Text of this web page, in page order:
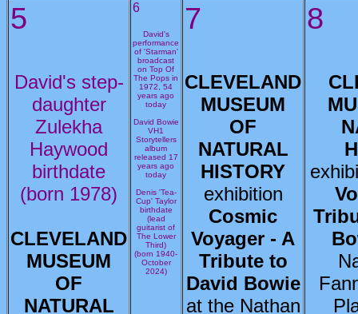
5
David's step-
daughter
Zulekha
Haywood
birthdate
(born 1978)
CLEVELAND
MUSEUM
OF
NATURAL
6
David's
performance
of 'Starman'
broadcast
on Top Of
The Pops in
1972, 54
years ago
today
David Bowie
VH1
Storytellers
album
released 17
years ago
today
Denis 'Tea-
Cup' Taylor
birthdate
(lead
guitarist of
The Lower
Third)
(born 1940-
October
2024)
7
CLEVELAND
MUSEUM
OF
NATURAL
HISTORY
exhibition
Cosmic
Voyager - A
Tribute to
David Bowie
at the Nathan
8